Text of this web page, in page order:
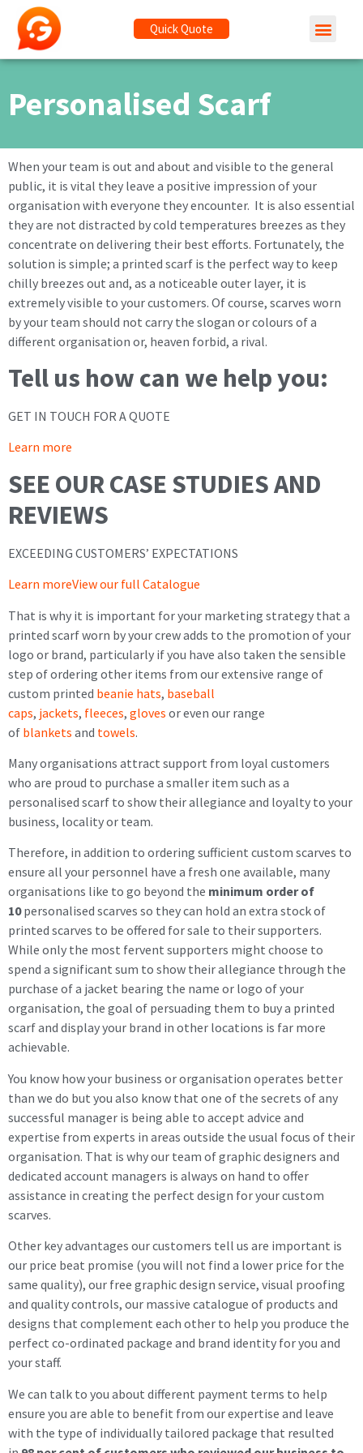
Quick Quote
Personalised Scarf
When your team is out and about and visible to the general
public, it is vital they leave a positive impression of your
organisation with everyone they encounter. It is also essential
they are not distracted by cold temperatures breezes as they
concentrate on delivering their best efforts. Fortunately, the
solution is simple; a printed scarf is the perfect way to keep
chilly breezes out and, as a noticeable outer layer, it is
extremely visible to your customers. Of course, scarves worn
by your team should not carry the slogan or colours of a
different organisation or, heaven forbid, a rival.
Tell us how can we help you:
GET IN TOUCH FOR A QUOTE
Learn more
SEE OUR CASE STUDIES AND
REVIEWS
EXCEEDING CUSTOMERS’ EXPECTATIONS
Learn moreView our full Catalogue
That is why it is important for your marketing strategy that a
printed scarf worn by your crew adds to the promotion of your
logo or brand, particularly if you have also taken the sensible
step of ordering other items from our extensive range of
custom printed beanie hats, baseball
caps, jackets, fleeces, gloves or even our range
of blankets and towels.
Many organisations attract support from loyal customers
who are proud to purchase a smaller item such as a
personalised scarf to show their allegiance and loyalty to your
business, locality or team.
Therefore, in addition to ordering sufficient custom scarves to
ensure all your personnel have a fresh one available, many
organisations like to go beyond the minimum order of
10personalised scarves so they can hold an extra stock of
printed scarves to be offered for sale to their supporters.
While only the most fervent supporters might choose to
spend a significant sum to show their allegiance through the
purchase of a jacket bearing the name or logo of your
organisation, the goal of persuading them to buy a printed
scarf and display your brand in other locations is far more
achievable.
You know how your business or organisation operates better
than we do but you also know that one of the secrets of any
successful manager is being able to accept advice and
expertise from experts in areas outside the usual focus of their
organisation. That is why our team of graphic designers and
dedicated account managers is always on hand to offer
assistance in creating the perfect design for your custom
scarves.
Other key advantages our customers tell us are important is
our price beat promise (you will not find a lower price for the
same quality), our free graphic design service, visual proofing
and quality controls, our massive catalogue of products and
designs that complement each other to help you produce the
perfect co-ordinated package and brand identity for you and
your staff.
We can talk to you about different payment terms to help
ensure you are able to benefit from our expertise and leave
with the type of individually tailored package that resulted